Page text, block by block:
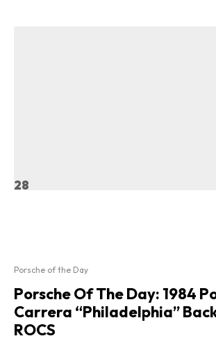
28
Porsche of the Day
Porsche Of The Day: 1984
Carrera “Philadelphia”
ROCS